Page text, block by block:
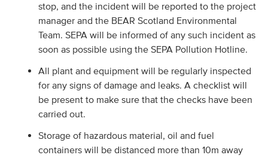
stop, and the incident will be reported to the project
manager and the BEAR Scotland Environmental
Team. SEPA will be informed of any such incident as
soon as possible using the SEPA Pollution Hotline.
All plant and equipment will be regularly inspected
for any signs of damage and leaks. A checklist will
be present to make sure that the checks have been
carried out.
Storage of hazardous material, oil and fuel
containers will be distanced more than 10m away